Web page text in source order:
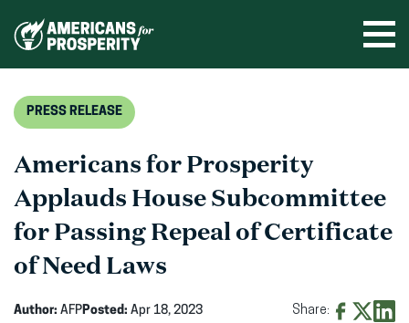
PRESS RELEASE
Americans for Prosperity
Applauds House Subcommittee
for Passing Repeal of Certificate
of Need Laws
Author: AFPPosted: Apr 18, 2023 Share: